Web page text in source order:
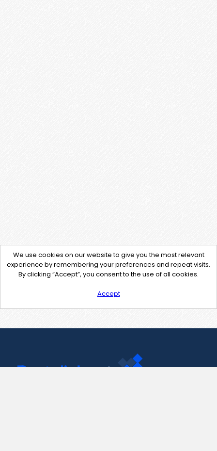
We use cookies on our website to give you the most relevant
experience by remembering your preferences and repeat visits.
By clicking “Accept”, you consent to the use of all cookies.
Accept